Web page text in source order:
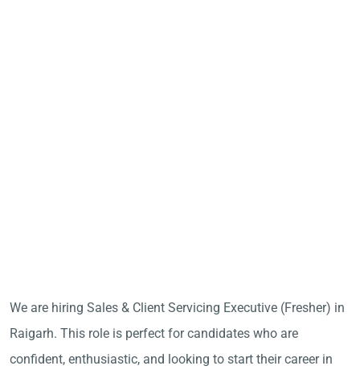
We are hiring Sales & Client Servicing Executive (Fresher) in
Raigarh. This role is perfect for candidates who are
confident, enthusiastic, and looking to start their career in